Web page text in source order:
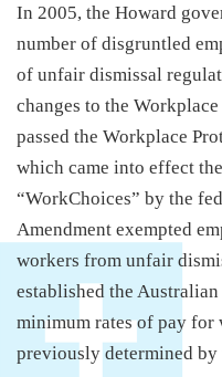
In 2005, the Howard
number of disgruntled
of unfair dismissal
changes to the
passed the Workplace
which came into effect
“WorkChoices” by the
Amendment exempted
workers from unfair
established the
minimum rates of pay for
previously determined